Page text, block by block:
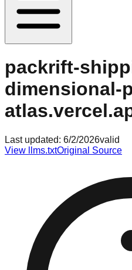
packrift-
dimensional-
Last updated: 6/2/2026valid
View llms.txtOriginal Source